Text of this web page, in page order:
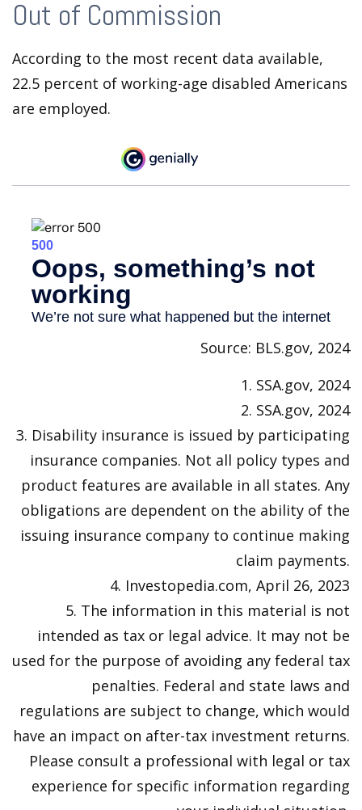
Out of Commission
According to the most recent data available,
22.5 percent of working-age disabled Americans
are employed.
Source: BLS.gov, 2024
1. SSA.gov, 2024
2. SSA.gov, 2024
3. Disability insurance is issued by participating
insurance companies. Not all policy types and
product features are available in all states. Any
obligations are dependent on the ability of the
issuing insurance company to continue making
claim payments.
4. Investopedia.com, April 26, 2023
5. The information in this material is not
intended as tax or legal advice. It may not be
used for the purpose of avoiding any federal tax
penalties. Federal and state laws and
regulations are subject to change, which would
have an impact on after-tax investment returns.
Please consult a professional with legal or tax
experience for specific information regarding